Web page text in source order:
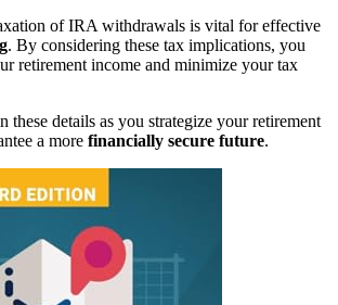
of IRA withdrawals is vital for effective
. By considering these tax implications, you
retirement income and minimize your tax
these details as you strategize your retirement
a more financially secure future.